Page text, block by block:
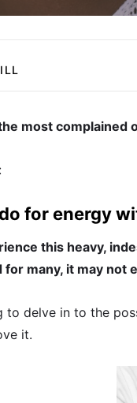
most complained
:
for energy
this heavy,
for many, it may
to delve in to the
it.